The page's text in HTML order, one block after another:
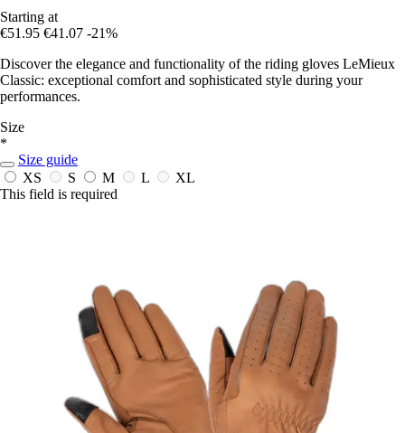
Starting at
€51.95 €41.07 -21%
Discover the elegance and functionality of the riding gloves LeMieux
Classic: exceptional comfort and sophisticated style during your
performances.
Size
*
Size guide
XS
S M L
XL
This field is required